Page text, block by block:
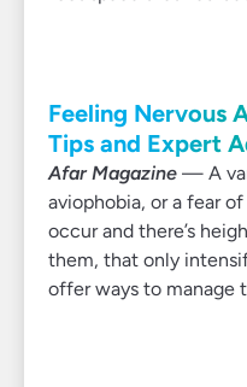
Feeling Nervous
Tips and Expert
Afar Magazine — A
aviophobia, or a fear
occur and there’s
them, that only
offer ways to manage